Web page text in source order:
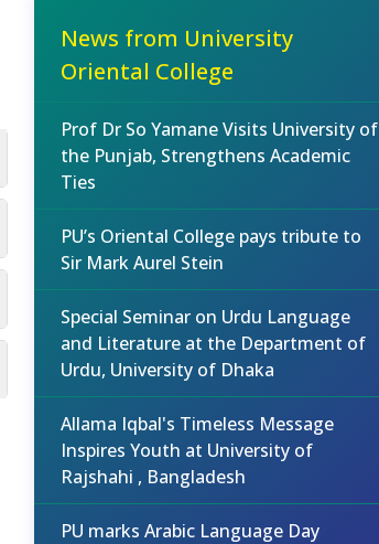
News from University
Oriental College
Prof Dr So Yamane Visits University of
the Punjab, Strengthens Academic
Ties
PU’s Oriental College pays tribute to
Sir Mark Aurel Stein
Special Seminar on Urdu Language
and Literature at the Department of
Urdu, University of Dhaka
Allama Iqbal's Timeless Message
Inspires Youth at University of
Rajshahi , Bangladesh
PU marks Arabic Language Day